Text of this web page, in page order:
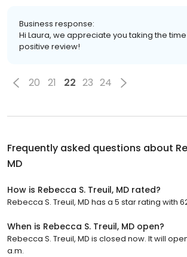
Business response:
Hi Laura, we appreciate you taking the
positive review!
20 21 22 23 24
Frequently asked questions about
MD
How is Rebecca S. Treuil, MD rated?
Rebecca S. Treuil, MD has a 5 star rating with
When is Rebecca S. Treuil, MD open?
Rebecca S. Treuil, MD is closed now. It will
a.m.